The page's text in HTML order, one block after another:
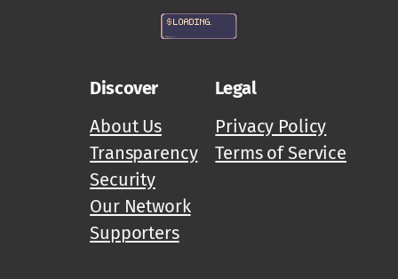
Discover
About Us
Transparency
Security
Our Network
Supporters
Legal
Privacy Policy
Terms of Service
M